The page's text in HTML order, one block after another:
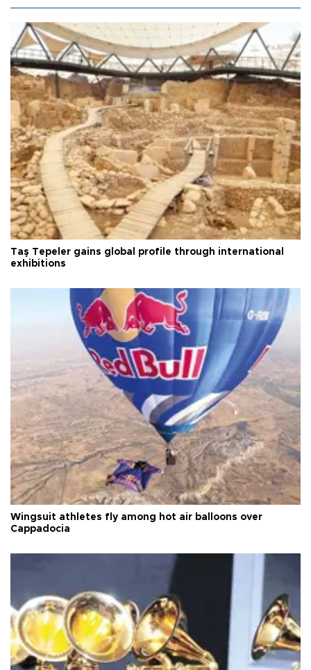
Taş Tepeler gains global profile through international
exhibitions
Wingsuit athletes fly among hot air balloons over
Cappadocia